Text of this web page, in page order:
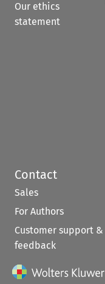
Our ethics
statement
Contact
Sales
For Authors
Customer support &
feedback